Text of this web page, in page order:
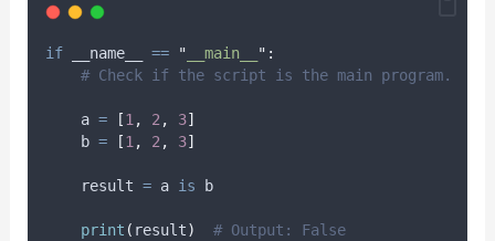
if __name__ == " __main__ " :
# Check if the script is the main program.
    a
= [1, 2, 3]
    b
= [1, 2, 3]
    result
= a is b
print ( result) # Output: False